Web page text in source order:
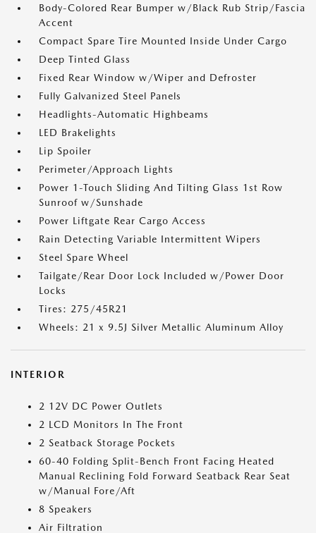
Body-Colored Rear Bumper w/Black Rub Strip/Fascia
Accent
Compact Spare Tire Mounted Inside Under Cargo
Deep Tinted Glass
Fixed Rear Window w/Wiper and Defroster
Fully Galvanized Steel Panels
Headlights-Automatic Highbeams
LED Brakelights
Lip Spoiler
Perimeter/Approach Lights
Power 1-Touch Sliding And Tilting Glass 1st Row
Sunroof w/Sunshade
Power Liftgate Rear Cargo Access
Rain Detecting Variable Intermittent Wipers
Steel Spare Wheel
Tailgate/Rear Door Lock Included w/Power Door
Locks
Tires: 275/45R21
Wheels: 21 x 9.5J Silver Metallic Aluminum Alloy
INTERIOR
2 12V DC Power Outlets
2 LCD Monitors In The Front
2 Seatback Storage Pockets
60-40 Folding Split-Bench Front Facing Heated
Manual Reclining Fold Forward Seatback Rear Seat
w/Manual Fore/Aft
8 Speakers
Air Filtration